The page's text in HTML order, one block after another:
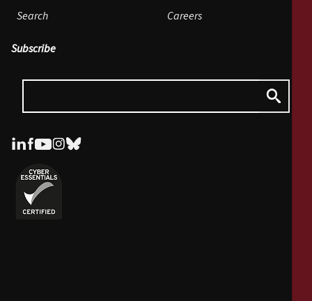
Search
Careers
Subscribe